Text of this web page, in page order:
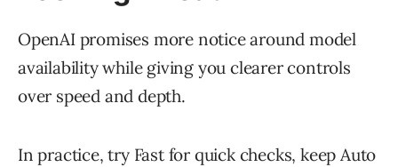
OpenAI promises more notice around model
availability while giving you clearer controls
over speed and depth.
In practice, try Fast for quick checks, keep Auto